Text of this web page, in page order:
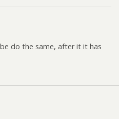
do the same, after it it has